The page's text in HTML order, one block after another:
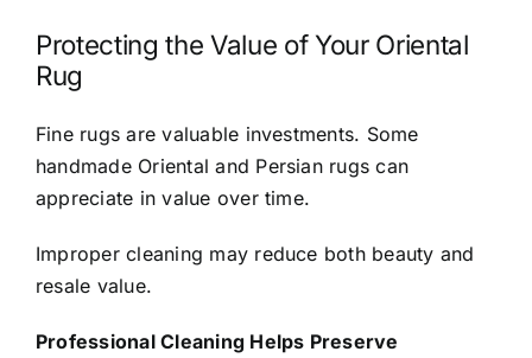
Protecting the Value of Your Oriental
Rug
Fine rugs are valuable investments. Some
handmade Oriental and Persian rugs can
appreciate in value over time.
Improper cleaning may reduce both beauty and
resale value.
Professional Cleaning Helps Preserve